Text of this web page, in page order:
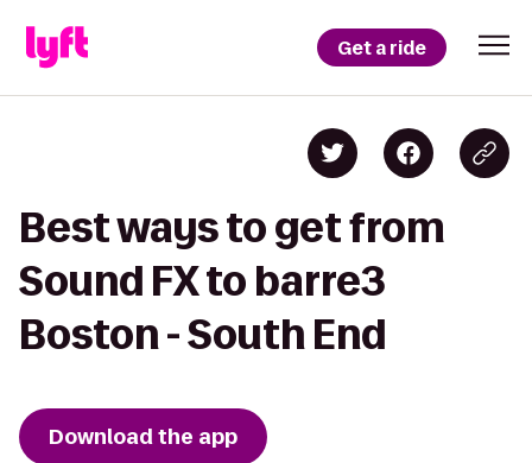
Get a ride
Best ways to get from
Sound FX to barre3
Boston - South End
Download the app